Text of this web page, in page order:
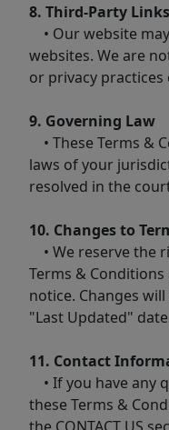
8. Third-Party Links
• Our website
websites. We are
or privacy
9. Governing Law
• These Terms &
laws of your
resolved in the
10. Changes to
• We reserve the
Terms &
notice. Changes
"Last Updated"
11. Contact
• If you have any
these Terms &
the CONTACT US